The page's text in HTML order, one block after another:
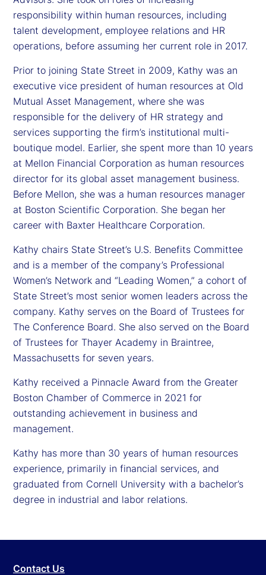
responsibility within human resources, including
talent development, employee relations and HR
operations, before assuming her current role in 2017.
Prior to joining State Street in 2009, Kathy was an
executive vice president of human resources at Old
Mutual Asset Management, where she was
responsible for the delivery of HR strategy and
services supporting the firm’s institutional multi-
boutique model. Earlier, she spent more than 10 years
at Mellon Financial Corporation as human resources
director for its global asset management business.
Before Mellon, she was a human resources manager
at Boston Scientific Corporation. She began her
career with Baxter Healthcare Corporation.
Kathy chairs State Street’s U.S. Benefits Committee
and is a member of the company’s Professional
Women’s Network and “Leading Women,” a cohort of
State Street’s most senior women leaders across the
company. Kathy serves on the Board of Trustees for
The Conference Board. She also served on the Board
of Trustees for Thayer Academy in Braintree,
Massachusetts for seven years.
Kathy received a Pinnacle Award from the Greater
Boston Chamber of Commerce in 2021 for
outstanding achievement in business and
management.
Kathy has more than 30 years of human resources
experience, primarily in financial services, and
graduated from Cornell University with a bachelor’s
degree in industrial and labor relations.
Contact Us